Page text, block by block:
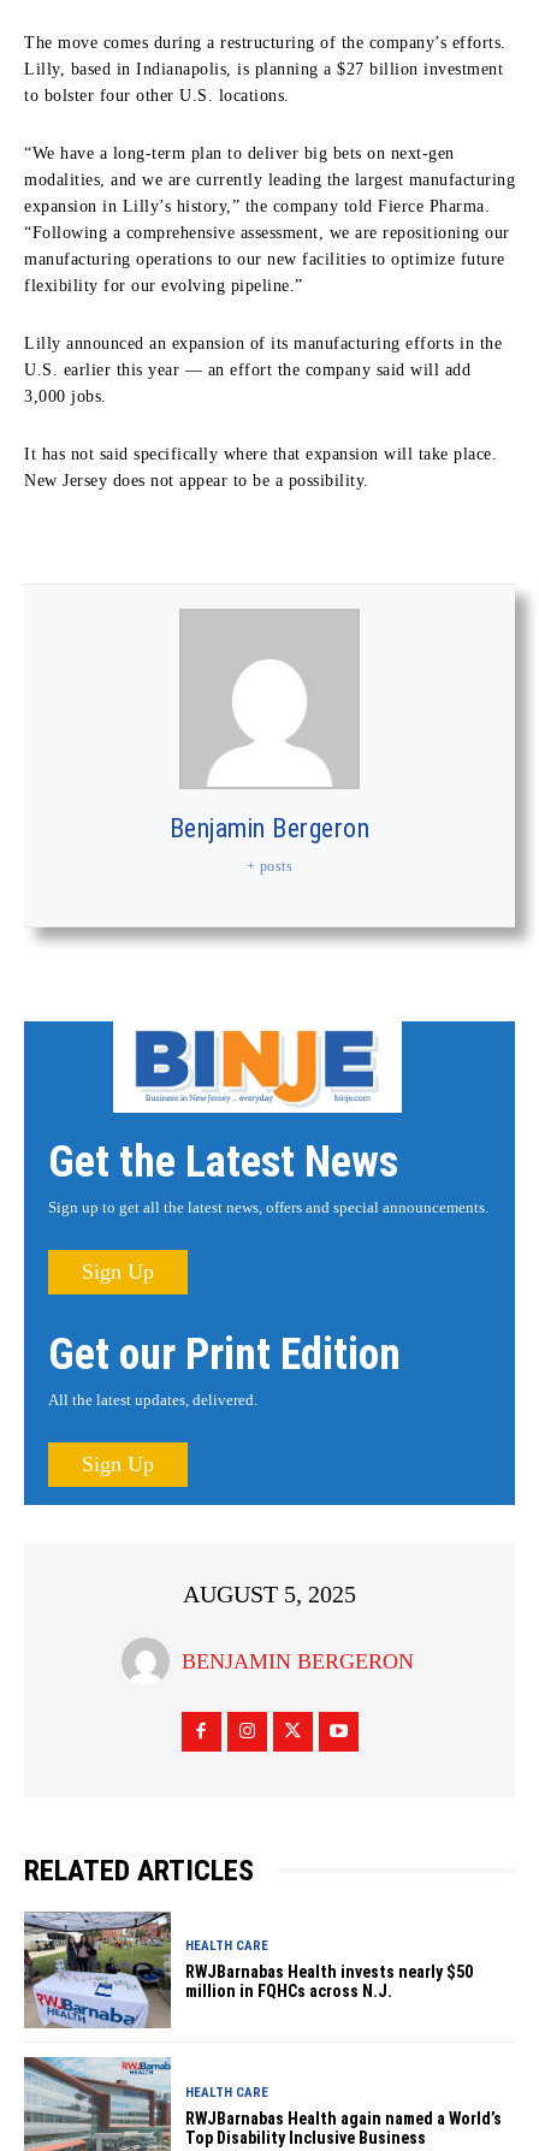
The move comes during a restructuring of the company’s efforts.
Lilly, based in Indianapolis, is planning a $27 billion investment
to bolster four other U.S. locations.
“We have a long-term plan to deliver big bets on next-gen
modalities, and we are currently leading the largest manufacturing
expansion in Lilly’s history,” the company told Fierce Pharma.
“Following a comprehensive assessment, we are repositioning our
manufacturing operations to our new facilities to optimize future
flexibility for our evolving pipeline.”
Lilly announced an expansion of its manufacturing efforts in the
U.S. earlier this year — an effort the company said will add
3,000 jobs.
It has not said specifically where that expansion will take place.
New Jersey does not appear to be a possibility.
Benjamin Bergeron
+ posts
Get the Latest News
Sign up to get all the latest news, offers and special announcements.
Sign Up
Get our Print Edition
All the latest updates, delivered.
Sign Up
AUGUST 5, 2025
BENJAMIN BERGERON
RELATED ARTICLES
HEALTH CARE
RWJBarnabas Health invests nearly $50
million in FQHCs across N.J.
HEALTH CARE
RWJBarnabas Health again named a World’s
Top Disability Inclusive Business